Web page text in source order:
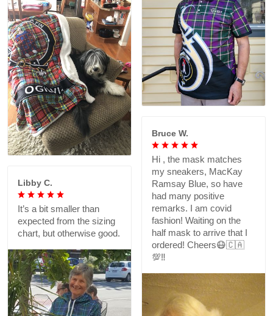
Bruce W.
Hi , the mask matches
my sneakers, MacKay
Ramsay Blue, so have
had many positive
remarks. I am covid
fashion! Waiting on the
half mask to arrive that I
ordered! Cheers😷🇨🇦
💯‼️
Libby C.
It’s a bit smaller than
expected from the sizing
chart, but otherwise good.